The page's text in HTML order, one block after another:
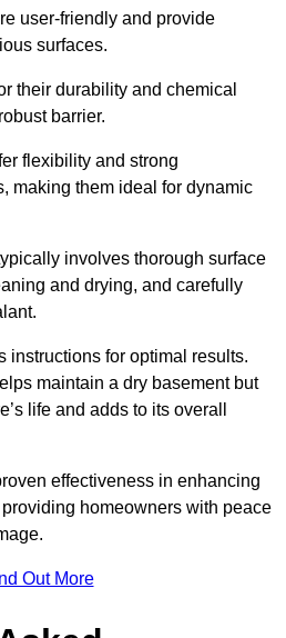
user-friendly and provide
surfaces.
their durability and chemical
barrier.
flexibility and strong
making them ideal for dynamic
involves thorough surface
and drying, and carefully
instructions for optimal results.
maintain a dry basement but
life and adds to its overall
effectiveness in enhancing
homeowners with peace
Out More